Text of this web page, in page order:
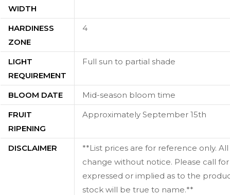
WIDTH
HARDINESS
ZONE
4
LIGHT
REQUIREMENT
Full sun to partial shade
BLOOM DATE
Mid-season bloom time
FRUIT
RIPENING
Approximately September 15th
DISCLAIMER
**List prices are for reference only.
change without notice. Please call
expressed or implied as to the
stock will be true to name.**